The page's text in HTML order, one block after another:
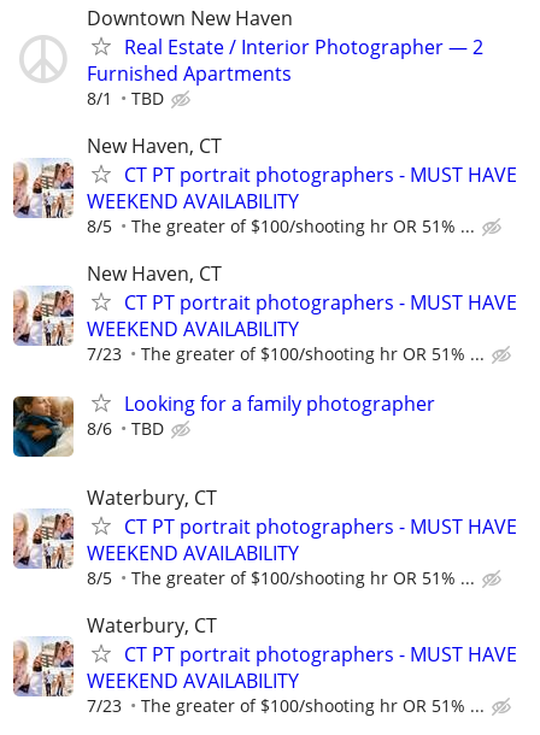
Downtown New Haven
Real Estate / Interior Photographer — 2
Furnished Apartments
8/1 TBD
New Haven, CT
CT PT portrait photographers - MUST HAVE
WEEKEND AVAILABILITY
8/5 The greater of $100/shooting hr OR 51% ...
New Haven, CT
CT PT portrait photographers - MUST HAVE
WEEKEND AVAILABILITY
7/23 The greater of $100/shooting hr OR 51% ...
Looking for a family photographer
8/6 TBD
Waterbury, CT
CT PT portrait photographers - MUST HAVE
WEEKEND AVAILABILITY
8/5 The greater of $100/shooting hr OR 51% ...
Waterbury, CT
CT PT portrait photographers - MUST HAVE
WEEKEND AVAILABILITY
7/23 The greater of $100/shooting hr OR 51% ...